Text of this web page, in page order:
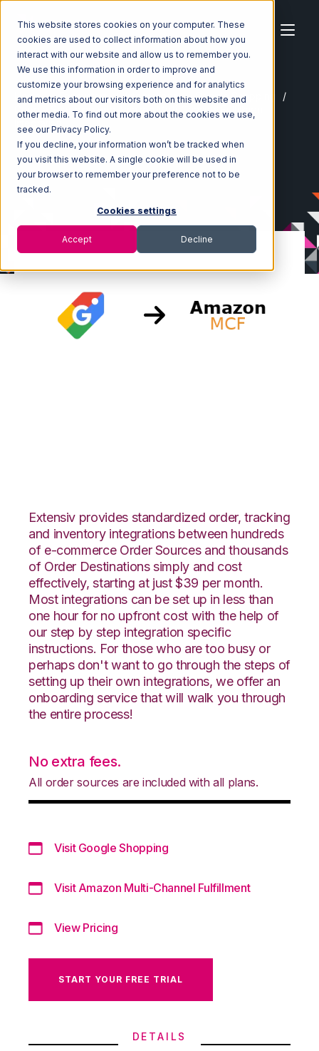
This website stores cookies on your computer. These
cookies are used to collect information about how you
interact with our website and allow us to remember you.
We use this information in order to improve and
customize your browsing experience and for analytics
and metrics about our visitors both on this website and
other media. To find out more about the cookies we use,
see our Privacy Policy.
If you decline, your information won’t be tracked when
you visit this website. A single cookie will be used in
your browser to remember your preference not to be
tracked.
Cookies settings
Accept Decline
Home Ecosystem Integrations
Google Shopping
Google Shopping with Amazon Multi-Channel Fulfillment
Extensiv provides standardized order, tracking
and inventory integrations between hundreds
of e-commerce Order Sources and thousands
of Order Destinations simply and cost
effectively, starting at just $39 per month.
Most integrations can be set up in less than
one hour for no upfront cost with the help of
our step by step integration specific
instructions. For those who are too busy or
perhaps don't want to go through the steps of
setting up their own integrations, we offer an
onboarding service that will walk you through
the entire process!
No extra fees.
All order sources are included with all plans.
Visit Google Shopping
Visit Amazon Multi-Channel Fulfillment
View Pricing
START YOUR FREE TRIAL
DETAILS